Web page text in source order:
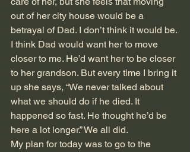
out of her city house would be a
betrayal of Dad. I don’t think it would be.
I think Dad would want her to move
closer to me. He’d want her to be closer
to her grandson. But every time I bring it
up she says, “We never talked about
what we should do if he died. It
happened so fast. He thought he’d be
here a lot longer.” We all did.
My plan for today was to go to the